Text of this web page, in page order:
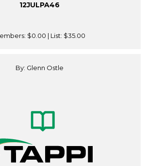
12JULPA46
$0.00 | List: $35.00
By: Glenn Ostle